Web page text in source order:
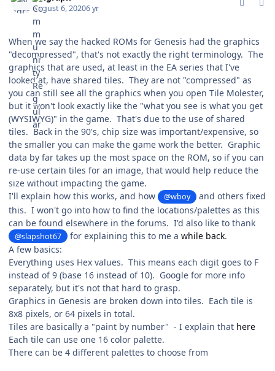
August 6, 20206 yr
When we say the hacked ROMs for Genesis had the graphics
"decompressed", that's not exactly the right terminology. The
graphics that are used, at least in the EA series that I've
looked at, have shared tiles. They are not "compressed" as
you can still see all the graphics when you open Tile Molester,
but it won't look exactly like the "what you see is what you get
(WYSIWYG)" in the game. That's due to the use of shared
tiles. Back in the 90's, chip size was important/expensive, so
the smaller you can make the game work the better. Graphic
data by far takes up the most space on the ROM, so if you can
re-use certain tiles for an image, that would help reduce the
size without impacting the game.
I'll explain how this works, and how
@wboy
and others fixed
this. I won't go into how to find the locations/palettes as this
can be found elsewhere in the forums. I'd also like to thank
@slapshot67 for explaining this to me awhile back.
A few basics:
Everything uses Hex values. This means each digit goes to F
instead of 9 (base 16 instead of 10). Google for more info
separately, but it's not that hard to grasp.
Graphics in Genesis are broken down into tiles. Each tile is
8x8 pixels, or 64 pixels in total.
Tiles are basically a "paint by number" - I explain that here
Each tile can use one 16 color palette.
There can be 4 different palettes to choose from